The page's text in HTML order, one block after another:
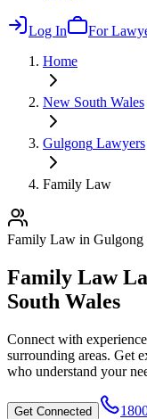
Log In
For
Home
New South Wales
Gulgong Lawyers
Family Law
Family Law in Gulgong
Family Law
South Wales
Connect with
surrounding areas. Get
who understand your
Get Connected